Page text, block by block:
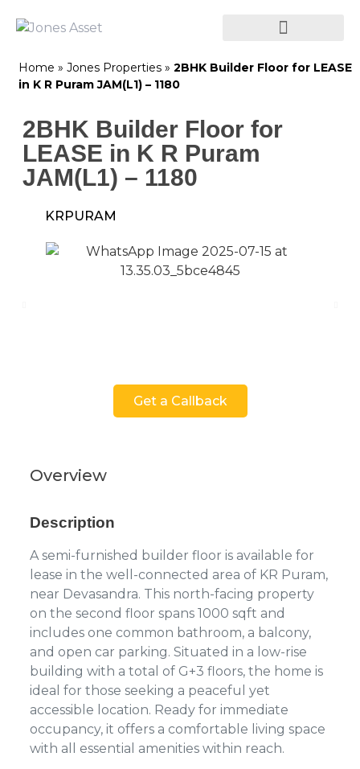
Home » Jones Properties » 2BHK Builder Floor for LEASE
in K R Puram JAM(L1) – 1180
2BHK Builder Floor for
LEASE in K R Puram
JAM(L1) – 1180
KRPURAM
Get a Callback
Overview
Description
A semi-furnished builder floor is available for
lease in the well-connected area of KR Puram,
near Devasandra. This north-facing property
on the second floor spans 1000 sqft and
includes one common bathroom, a balcony,
and open car parking. Situated in a low-rise
building with a total of G+3 floors, the home is
ideal for those seeking a peaceful yet
accessible location. Ready for immediate
occupancy, it offers a comfortable living space
with all essential amenities within reach.